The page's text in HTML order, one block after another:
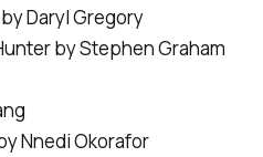
by Daryl Gregory
by Stephen Graham
Nnedi Okorafor